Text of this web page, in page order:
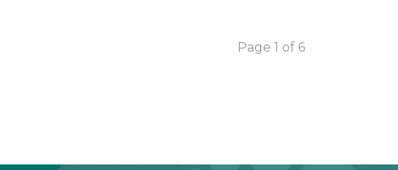
Page 1 of 6